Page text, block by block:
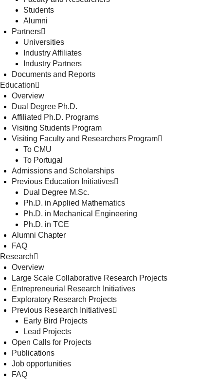
Students
Alumni
Partners
Universities
Industry Affiliates
Industry Partners
Documents and Reports
Education
Overview
Dual Degree Ph.D.
Affiliated Ph.D. Programs
Visiting Students Program
Visiting Faculty and Researchers Program
To CMU
To Portugal
Admissions and Scholarships
Previous Education Initiatives
Dual Degree M.Sc.
Ph.D. in Applied Mathematics
Ph.D. in Mechanical Engineering
Ph.D. in TCE
Alumni Chapter
FAQ
Research
Overview
Large Scale Collaborative Research Projects
Entrepreneurial Research Initiatives
Exploratory Research Projects
Previous Research Initiatives
Early Bird Projects
Lead Projects
Open Calls for Projects
Publications
Job opportunities
FAQ